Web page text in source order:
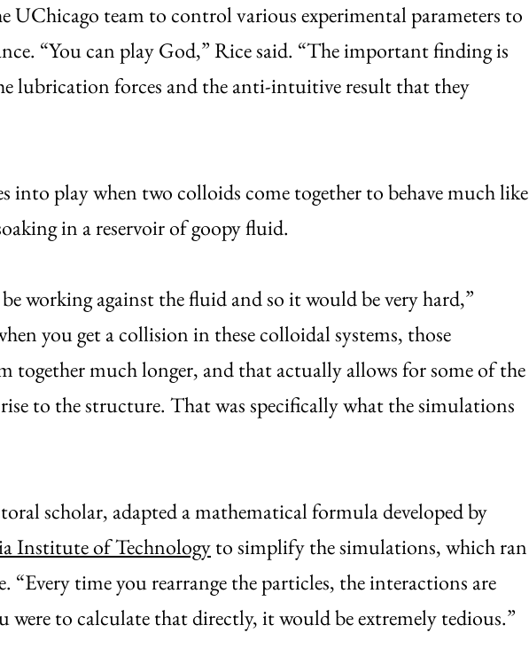
UChicago team to control various experimental parameters to
“You can play God,” Rice said. “The important finding is
lubrication forces and the anti-intuitive result that they
into play when two colloids come together to behave much like
in a reservoir of goopy fluid.
working against the fluid and so it would be very hard,”
you get a collision in these colloidal systems, those
together much longer, and that actually allows for some of the
to the structure. That was specifically what the simulations
scholar, adapted a mathematical formula developed by
Institute of Technologyto simplify the simulations, which ran
“Every time you rearrange the particles, the interactions are
were to calculate that directly, it would be extremely tedious.”